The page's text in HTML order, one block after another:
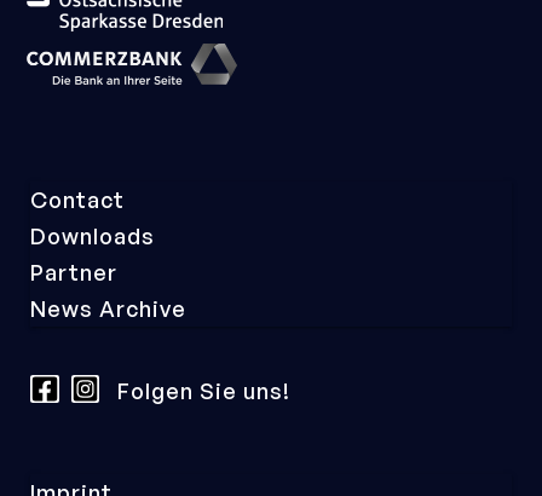
Skip
navigation
Contact
Downloads
Partner
News Archive
Folgen Sie uns!
Skip